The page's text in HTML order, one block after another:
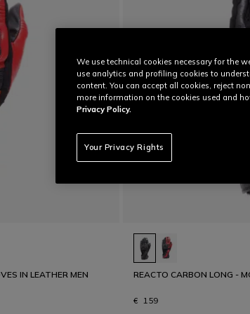
IN LEATHER MEN REACTO CARBON LONG -
€ 159
We use technical cookies necessary for the
use analytics and profiling cookies to
content. You can accept all cookies, reject
more information on the cookies used and
Privacy Policy.
Your Privacy Rights